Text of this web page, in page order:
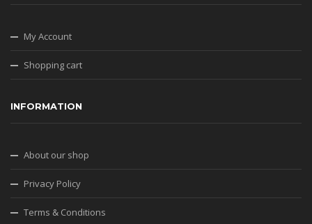
My Account
Shopping cart
INFORMATION
About our shop
Privacy Policy
Terms & Conditions